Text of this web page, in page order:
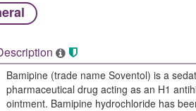
Bamipine (trade name Soventol) is a
pharmaceutical drug acting as an H1
ointment. Bamipine hydrochloride has